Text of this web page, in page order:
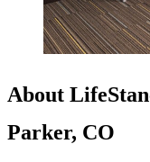
About
Parker, CO